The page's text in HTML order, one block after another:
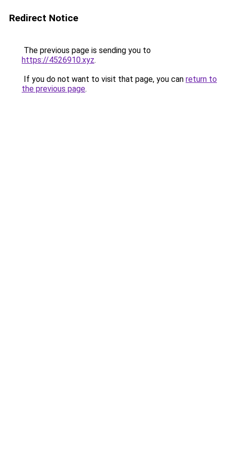
Redirect Notice
The previous page is sending you to
https://4526910.xyz.
If you do not want to visit that page, you can return to
the previous page.